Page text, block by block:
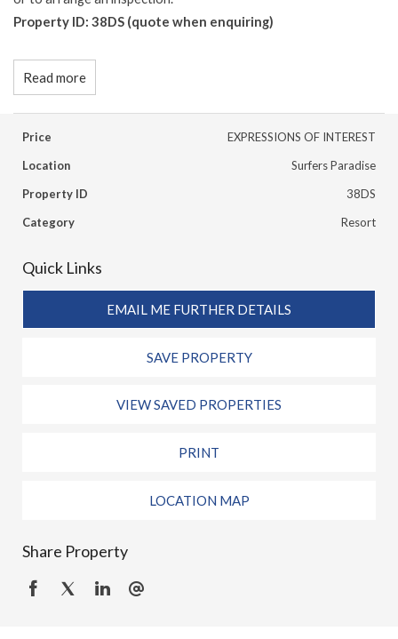
Property ID: 38DS (quote when enquiring)
Read more
Price
EXPRESSIONS OF INTEREST
Location
Surfers Paradise
Property ID
38DS
Category
Resort
Quick Links
EMAIL ME FURTHER DETAILS
SAVE PROPERTY
VIEW SAVED PROPERTIES
PRINT
LOCATION MAP
Share Property